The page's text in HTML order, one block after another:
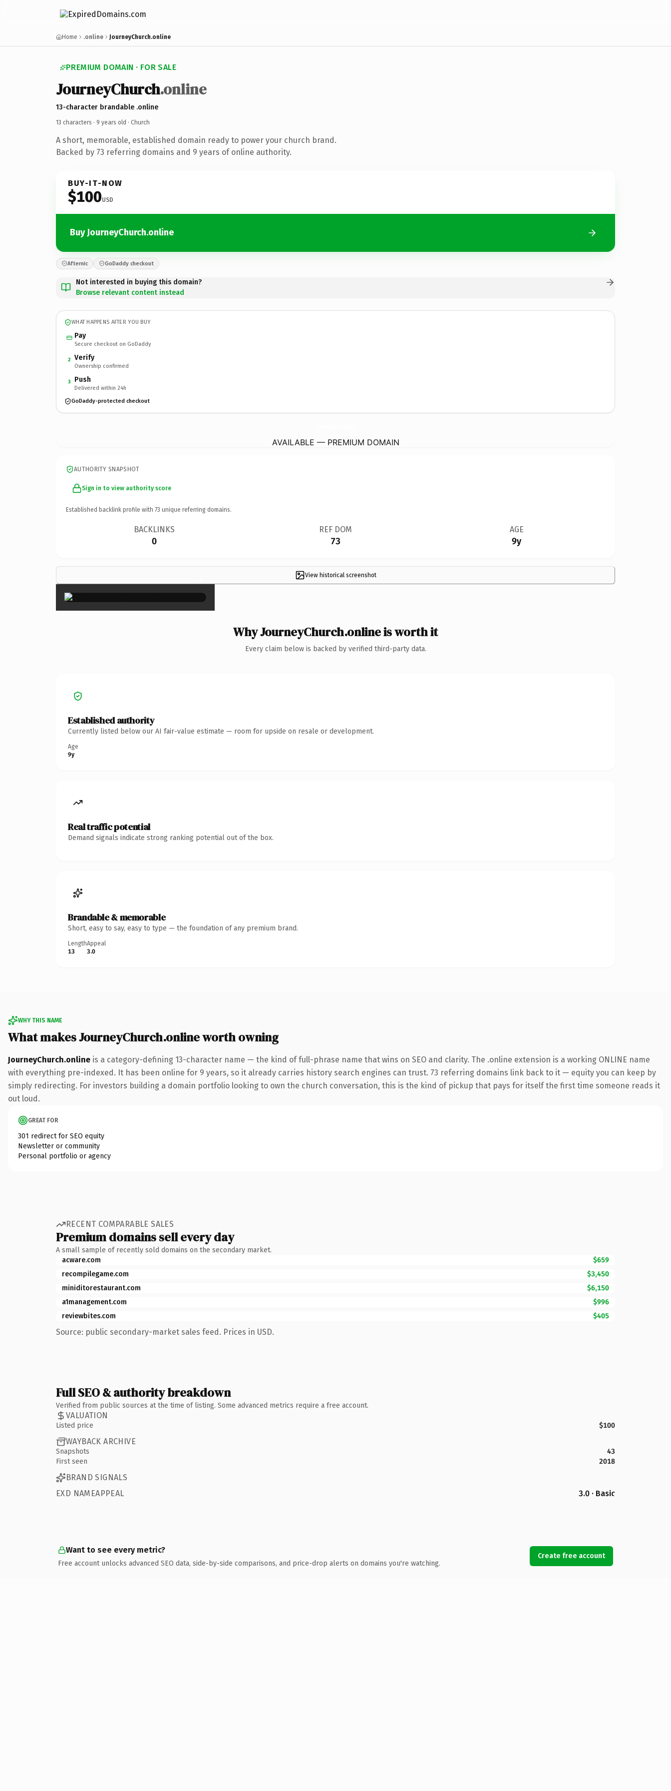
Home .online JourneyChurch.online
PREMIUM DOMAIN · FOR SALE
JourneyChurch.online
13-character brandable .online
13 characters · 9 years old · Church
A short, memorable, established domain ready to power your church brand.
Backed by 73 referring domains and 9 years of online authority.
BUY-IT-NOW
$100USD
Buy JourneyChurch.online
Afternic GoDaddy checkout
Not interested in buying this domain?
Browse relevant content instead
WHAT HAPPENS AFTER YOU BUY
Pay
Secure checkout on GoDaddy
2 Verify
Ownership confirmed
3 Push
Delivered within 24h
GoDaddy-protected checkout
AVAILABLE — PREMIUM DOMAIN
AUTHORITY SNAPSHOT
Sign in to view authority score
Established backlink profile with 73 unique referring domains.
BACKLINKS
0
REF DOM
73
AGE
9y
View historical screenshot
×
Why JourneyChurch.online is worth it
Every claim below is backed by verified third-party data.
Established authority
Currently listed below our AI fair-value estimate — room for upside on resale or development.
Age
9y
Real traffic potential
Demand signals indicate strong ranking potential out of the box.
Brandable & memorable
Short, easy to say, easy to type — the foundation of any premium brand.
Length
13
Appeal
3.0
WHY THIS NAME
What makes JourneyChurch.online worth owning
JourneyChurch.online is a category-defining 13-character name — the kind of full-phrase name that wins on SEO and clarity. The .online extension is a working ONLINE name
with everything pre-indexed. It has been online for 9 years, so it already carries history search engines can trust. 73 referring domains link back to it — equity you can keep by
simply redirecting. For investors building a domain portfolio looking to own the church conversation, this is the kind of pickup that pays for itself the first time someone reads it
out loud.
GREAT FOR
301 redirect for SEO equity
Newsletter or community
Personal portfolio or agency
RECENT COMPARABLE SALES
Premium domains sell every day
A small sample of recently sold domains on the secondary market.
acware.com
$659
recompilegame.com
$3,450
miniditorestaurant.com
$6,150
a1management.com
$996
reviewbites.com
$405
Source: public secondary-market sales feed. Prices in USD.
Full SEO & authority breakdown
Verified from public sources at the time of listing. Some advanced metrics require a free account.
VALUATION
Listed price $100
WAYBACK ARCHIVE
Snapshots
43
First seen
2018
BRAND SIGNALS
EXD NAMEAPPEAL
3.0 · Basic
Want to see every metric?
Free account unlocks advanced SEO data, side-by-side comparisons, and price-drop alerts on domains you're watching.
Create free account